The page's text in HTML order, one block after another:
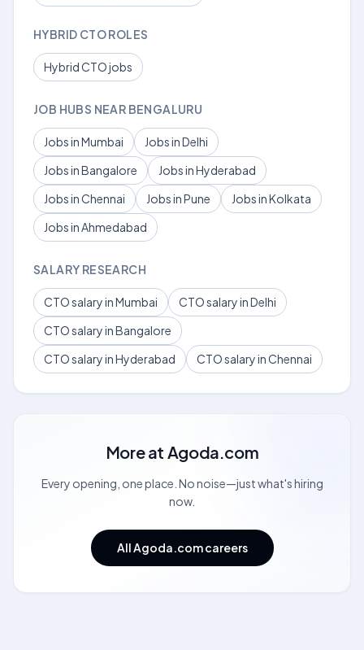
HYBRID CTO ROLES
Hybrid CTO jobs
JOB HUBS NEAR BENGALURU
Jobs in Mumbai
Jobs in Delhi
Jobs in Bangalore
Jobs in Hyderabad
Jobs in Chennai
Jobs in Pune
Jobs in Kolkata
Jobs in Ahmedabad
SALARY RESEARCH
CTO salary in Mumbai
CTO salary in Delhi
CTO salary in Bangalore
CTO salary in Hyderabad
CTO salary in Chennai
More at Agoda.com
Every opening, one place. No noise—just what's hiring
now.
All Agoda.com careers